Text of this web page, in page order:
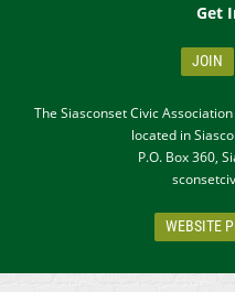
Get
JOIN
The Siasconset Civic
located in
P.O. Box 360,
WEBSITE